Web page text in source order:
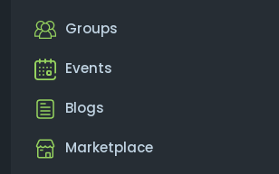
Groups
Events
Blogs
Marketplace